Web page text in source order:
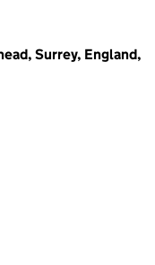
Surrey, England,